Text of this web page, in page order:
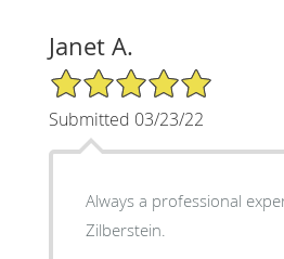
Janet A.
5/5 Star Rating
Submitted 03/23/22
Always a professional
Zilberstein.